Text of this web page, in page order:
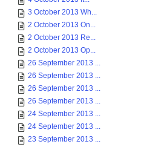
3 October 2013 Wh...
2 October 2013 On...
2 October 2013 Re...
2 October 2013 Op...
26 September 2013 ...
26 September 2013 ...
26 September 2013 ...
26 September 2013 ...
24 September 2013 ...
24 September 2013 ...
23 September 2013 ...